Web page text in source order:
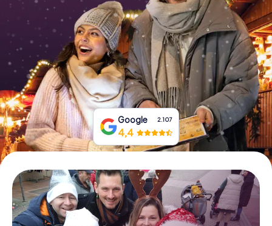
Book Tickets
Buy Gift Vouchers
Google 2.107
4,4